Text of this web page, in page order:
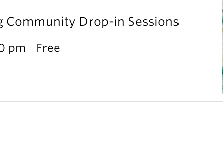
Community Drop-in Sessions
pm Free